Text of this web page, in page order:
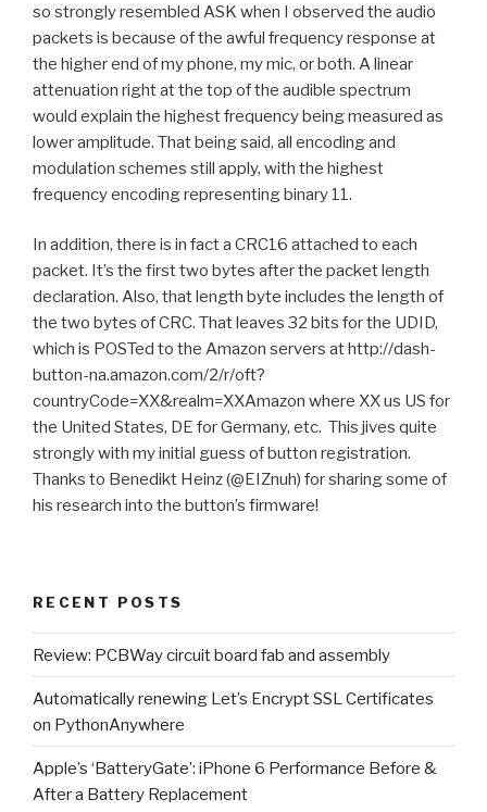
so strongly resembled ASK when I observed the audio
packets is because of the awful frequency response at
the higher end of my phone, my mic, or both. A linear
attenuation right at the top of the audible spectrum
would explain the highest frequency being measured as
lower amplitude. That being said, all encoding and
modulation schemes still apply, with the highest
frequency encoding representing binary 11.
In addition, there is in fact a CRC16 attached to each
packet. It’s the first two bytes after the packet length
declaration. Also, that length byte includes the length of
the two bytes of CRC. That leaves 32 bits for the UDID,
which is POSTed to the Amazon servers at http://dash-
button-na.amazon.com/2/r/oft?
countryCode=XX&realm=XXAmazon where XX us US for
the United States, DE for Germany, etc. This jives quite
strongly with my initial guess of button registration.
Thanks to Benedikt Heinz (@EIZnuh) for sharing some of
his research into the button’s firmware!
RECENT POSTS
Review: PCBWay circuit board fab and assembly
Automatically renewing Let’s Encrypt SSL Certificates
on PythonAnywhere
Apple’s ‘BatteryGate’: iPhone 6 Performance Before &
After a Battery Replacement